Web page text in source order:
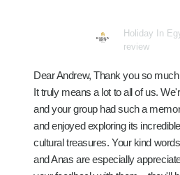
Holiday In
review
Dear Andrew, Thank you so
It truly means a lot to all of us.
and your group had such a
and enjoyed exploring its
cultural treasures. Your kind
and Anas are especially